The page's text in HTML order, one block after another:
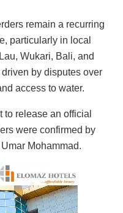
remain a recurring
particularly in local
Wukari, Bali, and
by disputes over
access to water.
release an official
were confirmed by
Mohammad.